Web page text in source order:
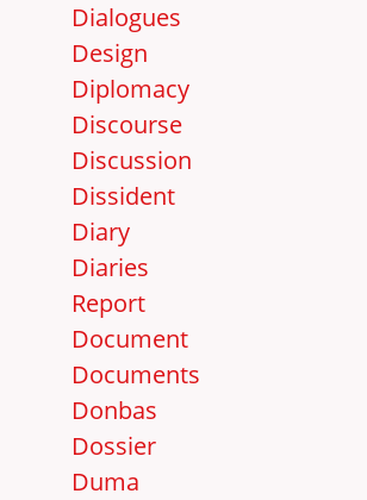
Dialogues
Design
Diplomacy
Discourse
Discussion
Dissident
Diary
Diaries
Report
Document
Documents
Donbas
Dossier
Duma